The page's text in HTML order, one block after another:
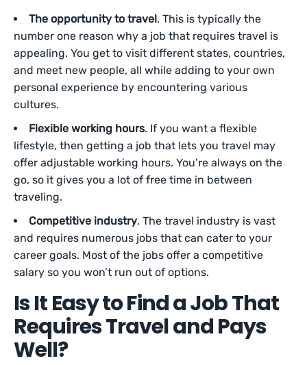
The opportunity to travel. This is typically the
number one reason why a job that requires travel is
appealing. You get to visit different states, countries,
and meet new people, all while adding to your own
personal experience by encountering various
cultures.
Flexible working hours. If you want a flexible
lifestyle, then getting a job that lets you travel may
offer adjustable working hours. You’re always on the
go, so it gives you a lot of free time in between
traveling.
Competitive industry. The travel industry is vast
and requires numerous jobs that can cater to your
career goals. Most of the jobs offer a competitive
salary so you won’t run out of options.
Is It Easy to Find a Job That
Requires Travel and Pays
Well?